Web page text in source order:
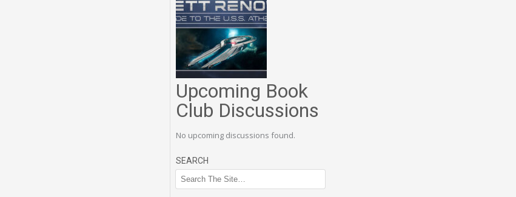
Upcoming Book
Club Discussions
No upcoming discussions found.
SEARCH